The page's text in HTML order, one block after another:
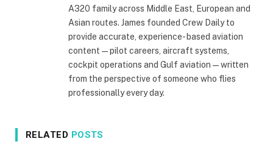
A320 family across Middle East, European and
Asian routes. James founded Crew Daily to
provide accurate, experience- based aviation
content — pilot careers, aircraft systems,
cockpit operations and Gulf aviation — written
from the perspective of someone who flies
professionally every day.
RELATED POSTS